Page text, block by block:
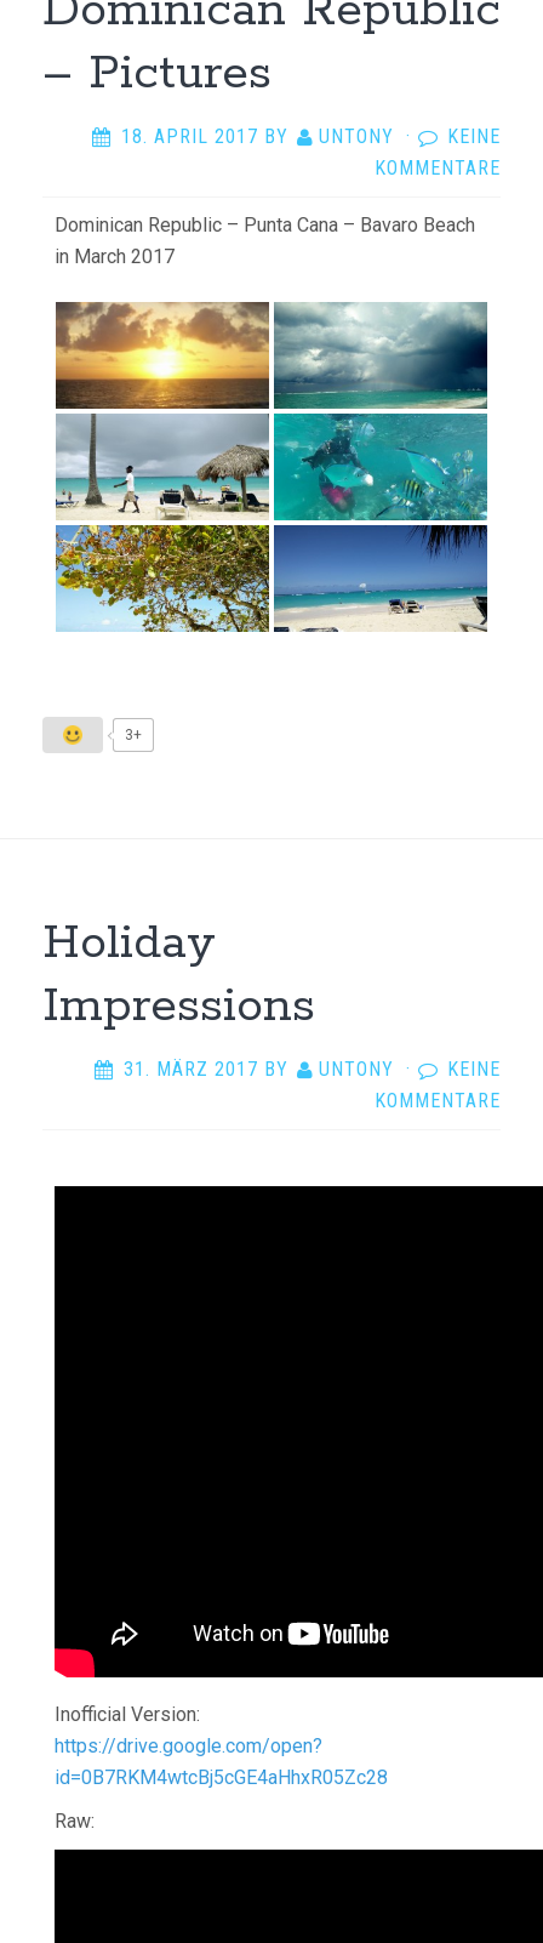
– Pictures
18. APRIL 2017 BY UNTONY ·
KEINE
KOMMENTARE
Dominican Republic – Punta Cana – Bavaro Beach
in March 2017
3+
Holiday
Impressions
31. MÄRZ 2017 BY UNTONY ·
KEINE
KOMMENTARE
Inofficial Version:
https://drive.google.com/open?
id=0B7RKM4wtcBj5cGE4aHhxR05Zc28
Raw: